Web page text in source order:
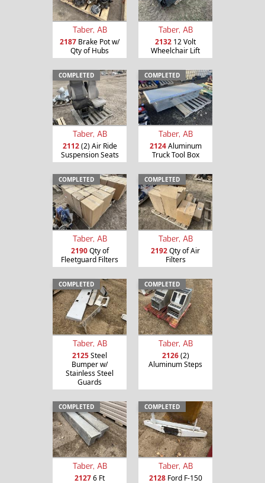
Taber, AB
2187 Brake Pot w/
Qty of Hubs
Taber, AB
2132 12 Volt
Wheelchair Lift
COMPLETED
Taber, AB
2112(2) Air Ride
Suspension Seats
COMPLETED
Taber, AB
2124Aluminum
Truck Tool Box
COMPLETED
Taber, AB
2190Qty of
Fleetguard Filters
COMPLETED
Taber, AB
2192Qty of Air
Filters
COMPLETED
Taber, AB
2125Steel
Bumper w/
Stainless Steel
Guards
COMPLETED
Taber, AB
2126(2)
Aluminum Steps
COMPLETED
Taber, AB
21276 Ft
COMPLETED
Taber, AB
2128Ford F-150